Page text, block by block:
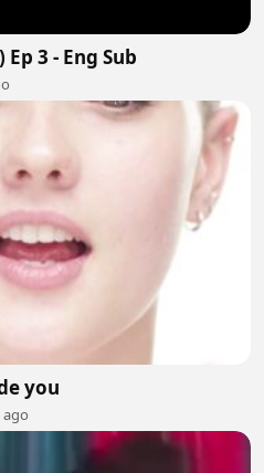
3 - Eng Sub
you